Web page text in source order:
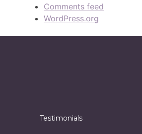
Comments feed
WordPress.org
Testimonials